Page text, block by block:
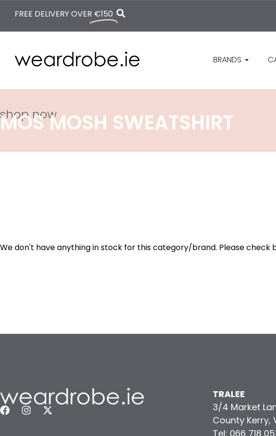
FREE DELIVERY OVER €150
BRANDS
shop now
MOS MOSH SWEATSHIRT
We don't have anything in stock for this category/brand. Please check
TRALEE
3/4 Market
County Kerry,
Tel: 066 718